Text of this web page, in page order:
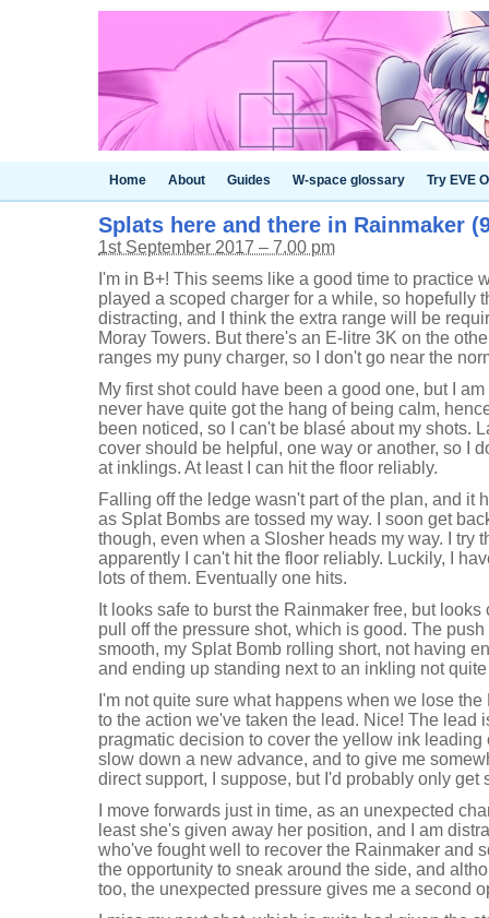
Home About Guides W-space glossary Try EVE
Splats here and there in Rainmaker
1st September 2017 – 7.00 pm
I'm in B+! This seems like a good time to practice
played a scoped charger for a while, so hopefully
distracting, and I think the extra range will be
Moray Towers. But there's an E-litre 3K on the
ranges my puny charger, so I don't go near the
My first shot could have been a good one, but I
never have quite got the hang of being calm,
been noticed, so I can't be blasé about my shots.
cover should be helpful, one way or another, so I
at inklings. At least I can hit the floor reliably.
Falling off the ledge wasn't part of the plan, and it
as Splat Bombs are tossed my way. I soon get
though, even when a Slosher heads my way. I try
apparently I can't hit the floor reliably. Luckily, I
lots of them. Eventually one hits.
It looks safe to burst the Rainmaker free, but
pull off the pressure shot, which is good. The
smooth, my Splat Bomb rolling short, not having
and ending up standing next to an inkling not
I'm not quite sure what happens when we lose
to the action we've taken the lead. Nice! The lead
pragmatic decision to cover the yellow ink
slow down a new advance, and to give me
direct support, I suppose, but I'd probably only get
I move forwards just in time, as an unexpected
least she's given away her position, and I am
who've fought well to recover the Rainmaker and
the opportunity to sneak around the side, and
too, the unexpected pressure gives me a second